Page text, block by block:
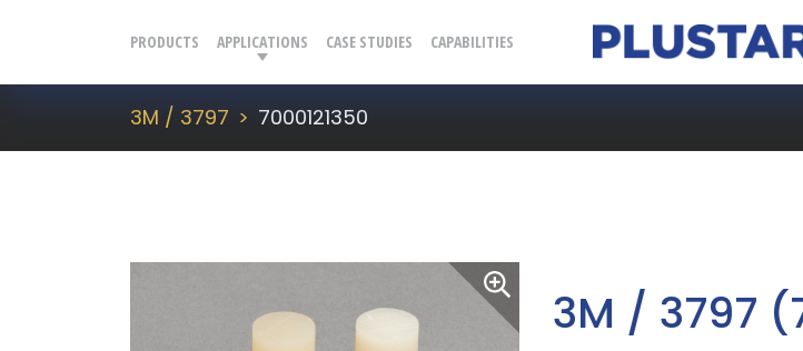
Plustar
PRODUCTS APPLICATIONS CASE STUDIES CAPABILITIES
3M / 3797 7000121350
3M / 3797